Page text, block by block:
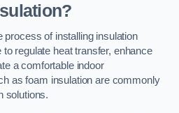
process of installing insulation
regulate heat transfer, enhance
a comfortable indoor
as foam insulation are commonly
solutions.